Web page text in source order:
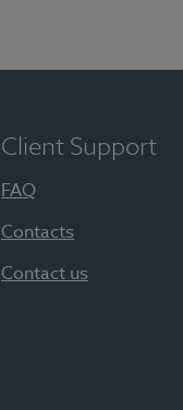
Client Support
FAQ
Contacts
Contact us